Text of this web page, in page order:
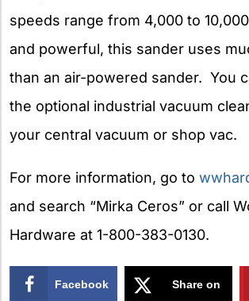
speeds range from 4,000 to
and powerful, this sander uses
than an air-powered sander. You
the optional industrial vacuum
your central vacuum or shop vac.
For more information, go to
and search “Mirka Ceros” or call
Hardware at 1-800-383-0130.
Facebook Share on